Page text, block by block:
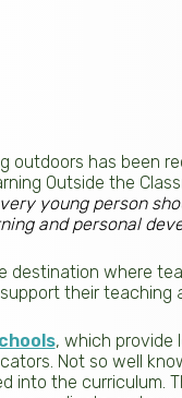
outdoors has been
Outside the
young person
and personal
destination where
their teaching
, which provide
Not so well
into the curriculum.